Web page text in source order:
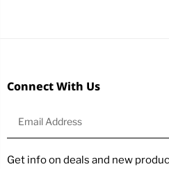
Connect With Us
Get info on deals and new